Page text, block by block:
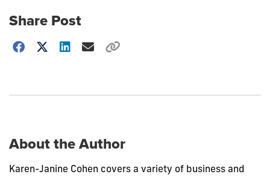
Share Post
Choose
About the Author
Karen-Janine Cohen covers a variety of business and